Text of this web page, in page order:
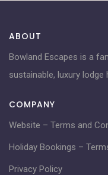
ABOUT
Bowland Escapes is a
sustainable, luxury
COMPANY
Website – Terms and
Holiday Bookings –
Privacy Policy